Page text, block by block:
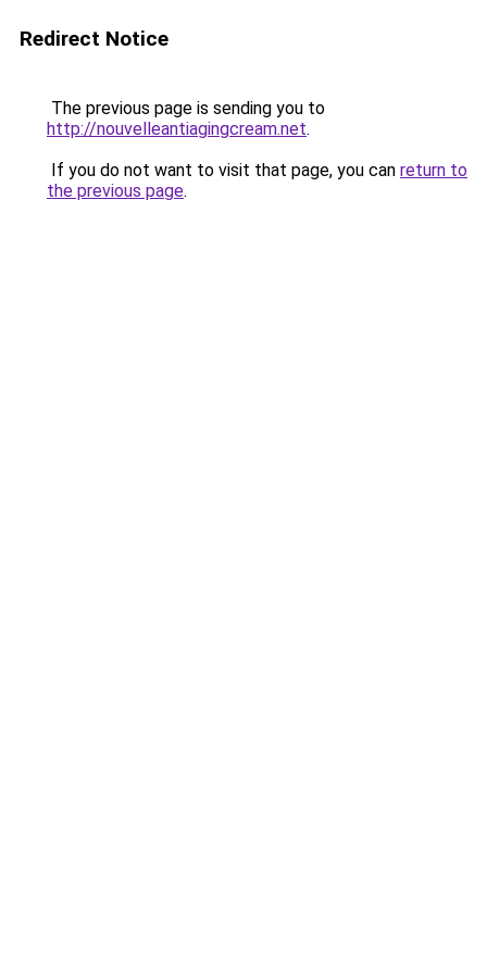
Redirect Notice
The previous page is sending you to
http://nouvelleantiagingcream.net.
If you do not want to visit that page, you can return to
the previous page.